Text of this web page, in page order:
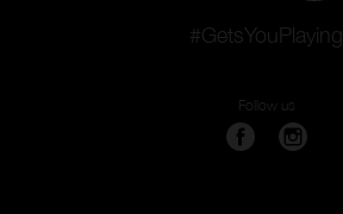
#GetsYouPlaying
Follow us